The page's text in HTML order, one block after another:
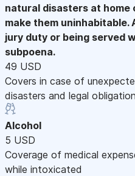
natural disasters at
make them uninhabitable.
jury duty or being served
subpoena.
49 USD
Covers in case of
disasters and legal
Alcohol
5 USD
Coverage of medical
while intoxicated